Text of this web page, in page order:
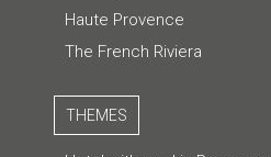
Haute Provence
The French Riviera
THEMES